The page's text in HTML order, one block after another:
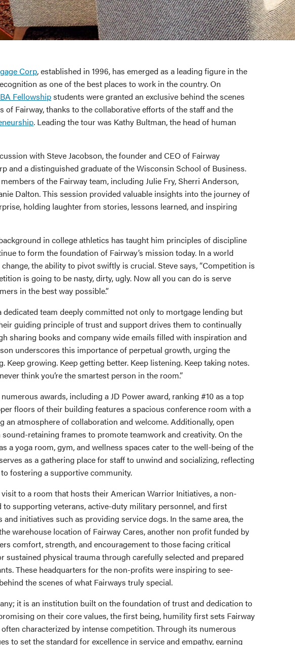
Corp, established in 1996, has emerged as a leading figure in the
as one of the best places to work in the country. On
Fellowshipstudents were granted an exclusive behind the scenes
of Fairway, thanks to the collaborative efforts of the staff and the
. Leading the tour was Kathy Bultman, the head of human
with Steve Jacobson, the founder and CEO of Fairway
and a distinguished graduate of the Wisconsin School of Business.
of the Fairway team, including Julie Fry, Sherri Anderson,
Dalton. This session provided valuable insights into the journey of
holding laughter from stories, lessons learned, and inspiring
in college athletics has taught him principles of discipline
to form the foundation of Fairway’s mission today. In a world
the ability to pivot swiftly is crucial. Steve says, “Competition is
is going to be nasty, dirty, ugly. Now all you can do is serve
in the best way possible.”
dedicated team deeply committed not only to mortgage lending but
guiding principle of trust and support drives them to continually
sharing books and company wide emails filled with inspiration and
underscores this importance of perpetual growth, urging the
Keep growing. Keep getting better. Keep listening. Keep taking notes.
think you’re the smartest person in the room.”
awards, including a JD Power award, ranking #10 as a top
floors of their building features a spacious conference room with a
an atmosphere of collaboration and welcome. Additionally, open
retaining frames to promote teamwork and creativity. On the
a yoga room, gym, and wellness spaces cater to the well-being of the
as a gathering place for staff to unwind and socializing, reflecting
fostering a supportive community.
to a room that hosts their American Warrior Initiatives, a non-
to supporting veterans, active-duty military personnel, and first
initiatives such as providing service dogs. In the same area, the
warehouse location of Fairway Cares, another non profit funded by
comfort, strength, and encouragement to those facing critical
sustained physical trauma through carefully selected and prepared
These headquarters for the non-profits were inspiring to see-
the scenes of what Fairways truly special.
it is an institution built on the foundation of trust and dedication to
on their core values, the first being, humility first sets Fairway
characterized by intense competition. Through its numerous
to set the standard for excellence in service and empathy, earning